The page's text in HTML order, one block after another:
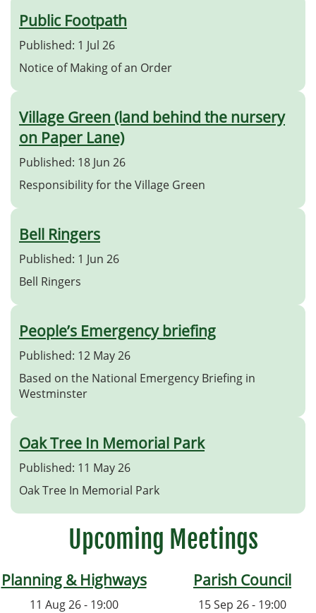
Public Footpath
Published: 1 Jul 26
Notice of Making of an Order
Village Green (land behind the nursery
on Paper Lane)
Published: 18 Jun 26
Responsibility for the Village Green
Bell Ringers
Published: 1 Jun 26
Bell Ringers
People’s Emergency briefing
Published: 12 May 26
Based on the National Emergency Briefing in
Westminster
Oak Tree In Memorial Park
Published: 11 May 26
Oak Tree In Memorial Park
Upcoming Meetings
Planning & Highways
11 Aug 26 - 19:00
Parish Council
15 Sep 26 - 19:00